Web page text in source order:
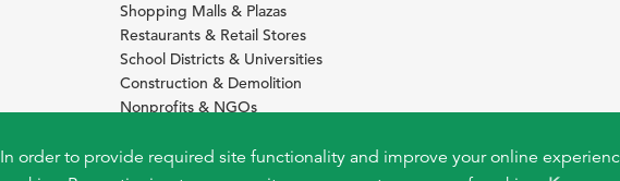
In order to provide required site functionality and improve your online
Shopping Malls & Plazas
Restaurants & Retail Stores
School Districts & Universities
Construction & Demolition
Nonprofits & NGOs
Sustainability Services Providers